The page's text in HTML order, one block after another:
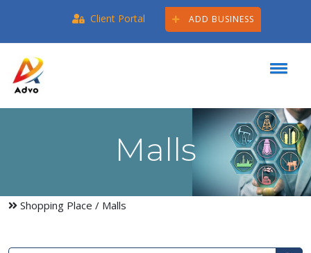
Client Portal ADD BUSINESS
Malls
Shopping Place / Malls